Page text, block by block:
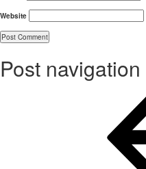
Website
Post navigation